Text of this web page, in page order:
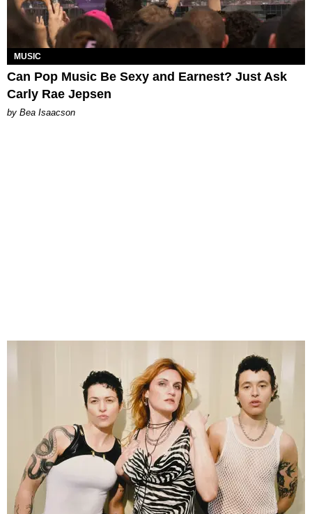
MUSIC
Can Pop Music Be Sexy and Earnest? Just Ask
Carly Rae Jepsen
by Bea Isaacson